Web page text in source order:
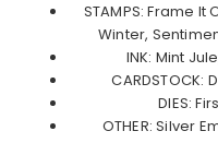
STAMPS: Frame It
Winter,
INK: Mint
CARDSTOCK:
DIES:
OTHER: Silver